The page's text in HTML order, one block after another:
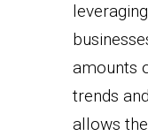
amounts
trends
allows